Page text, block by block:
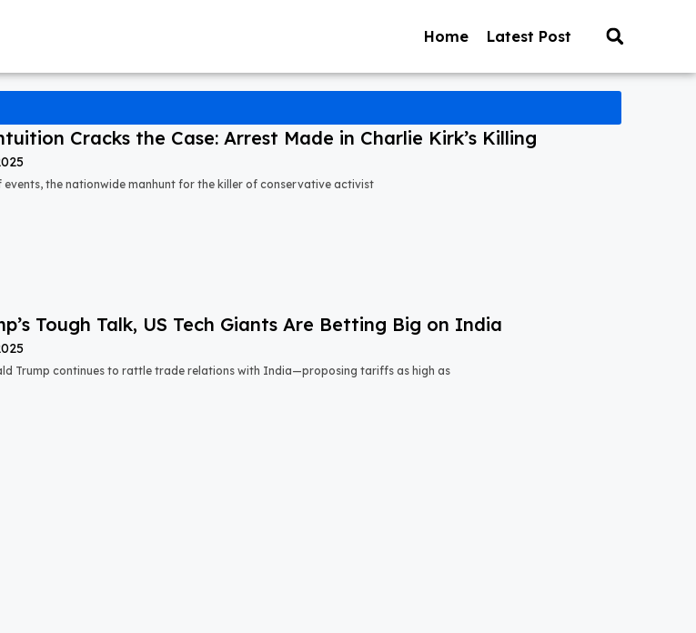
Home Latest Post
Cracks the Case: Arrest Made in Charlie Kirk’s Killing
the nationwide manhunt for the killer of conservative activist
Tough Talk, US Tech Giants Are Betting Big on India
Trump continues to rattle trade relations with India—proposing tariffs as high as